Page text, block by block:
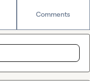
Comments